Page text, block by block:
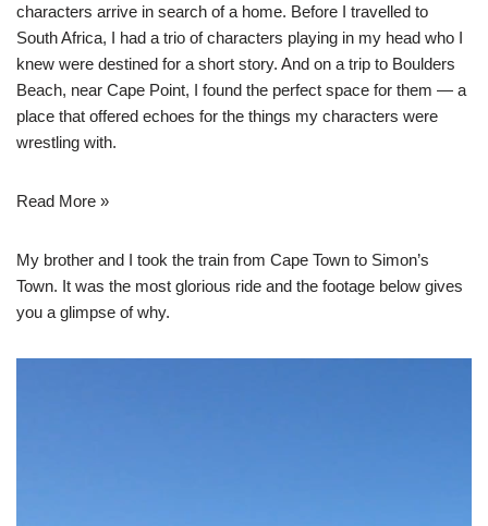
characters arrive in search of a home. Before I travelled to
South Africa, I had a trio of characters playing in my head who I
knew were destined for a short story. And on a trip to Boulders
Beach, near Cape Point, I found the perfect space for them — a
place that offered echoes for the things my characters were
wrestling with.
Read More »
My brother and I took the train from Cape Town to Simon’s
Town. It was the most glorious ride and the footage below gives
you a glimpse of why.